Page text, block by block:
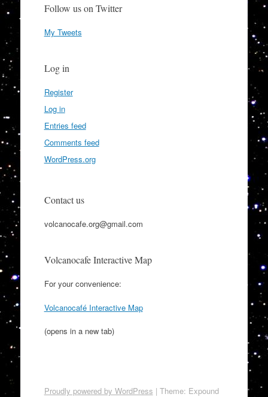
Follow us on Twitter
My Tweets
Log in
Register
Log in
Entries feed
Comments feed
WordPress.org
Contact us
volcanocafe.org@gmail.com
Volcanocafe Interactive Map
For your convenience:
Volcanocafé Interactive Map
(opens in a new tab)
Proudly powered by WordPress | Theme: Expound